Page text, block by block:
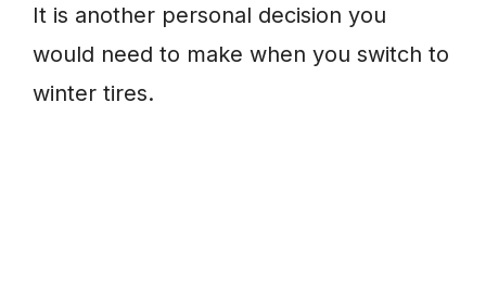
It is another personal decision you
would need to make when you switch to
winter tires.